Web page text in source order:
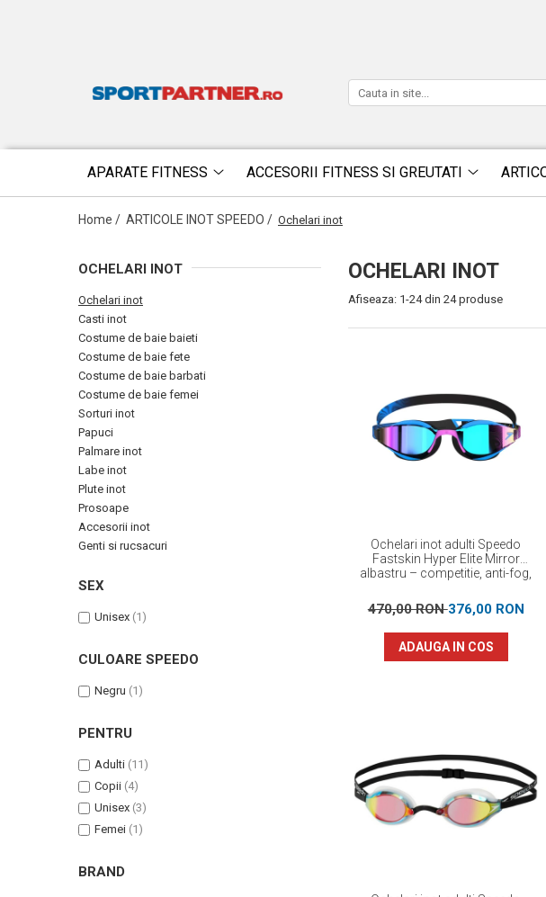
APARATE FITNESS ACCESORII FITNESS SI GREUTATI
Home / ARTICOLE INOT SPEEDO / Ochelari inot
OCHELARI INOT
OCHELARI INOT
Ochelari inot
Casti inot
Costume de baie baieti
Costume de baie fete
Costume de baie barbati
Costume de baie femei
Sorturi inot
Papuci
Palmare inot
Labe inot
Plute inot
Prosoape
Accesorii inot
Genti si rucsacuri
SEX
Unisex (1)
CULOARE SPEEDO
Negru (1)
PENTRU
Adulti (11)
Copii (4)
Unisex (3)
Femei (1)
BRAND
Afiseaza: 1-24din 24 produse
Ochelari inot adulti Speedo
Fastskin Hyper Elite Mirror
albastru – competitie, anti-fog,
470,00 RON376,00 RON
ADAUGA IN COS